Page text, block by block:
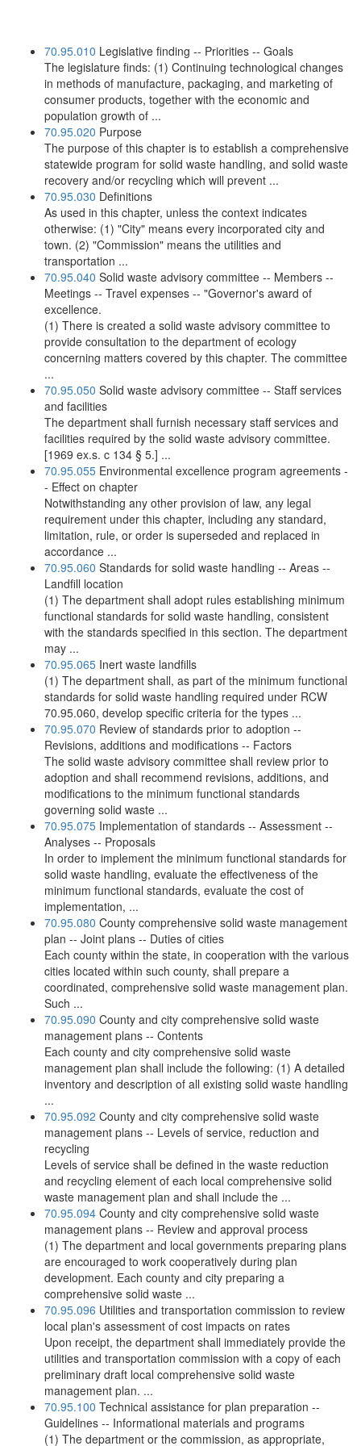
70.95.010 Legislative finding -- Priorities -- Goals
The legislature finds: (1) Continuing technological changes
in methods of manufacture, packaging, and marketing of
consumer products, together with the economic and
population growth of ...
70.95.020 Purpose
The purpose of this chapter is to establish a comprehensive
statewide program for solid waste handling, and solid waste
recovery and/or recycling which will prevent ...
70.95.030 Definitions
As used in this chapter, unless the context indicates
otherwise: (1) "City" means every incorporated city and
town. (2) "Commission" means the utilities and
transportation ...
70.95.040 Solid waste advisory committee -- Members --
Meetings -- Travel expenses -- "Governor's award of
excellence.
(1) There is created a solid waste advisory committee to
provide consultation to the department of ecology
concerning matters covered by this chapter. The committee
...
70.95.050 Solid waste advisory committee -- Staff services
and facilities
The department shall furnish necessary staff services and
facilities required by the solid waste advisory committee.
[1969 ex.s. c 134 § 5.] ...
70.95.055 Environmental excellence program agreements -
- Effect on chapter
Notwithstanding any other provision of law, any legal
requirement under this chapter, including any standard,
limitation, rule, or order is superseded and replaced in
accordance ...
70.95.060 Standards for solid waste handling -- Areas --
Landfill location
(1) The department shall adopt rules establishing minimum
functional standards for solid waste handling, consistent
with the standards specified in this section. The department
may ...
70.95.065 Inert waste landfills
(1) The department shall, as part of the minimum functional
standards for solid waste handling required under RCW
70.95.060, develop specific criteria for the types ...
70.95.070 Review of standards prior to adoption --
Revisions, additions and modifications -- Factors
The solid waste advisory committee shall review prior to
adoption and shall recommend revisions, additions, and
modifications to the minimum functional standards
governing solid waste ...
70.95.075 Implementation of standards -- Assessment --
Analyses -- Proposals
In order to implement the minimum functional standards for
solid waste handling, evaluate the effectiveness of the
minimum functional standards, evaluate the cost of
implementation, ...
70.95.080 County comprehensive solid waste management
plan -- Joint plans -- Duties of cities
Each county within the state, in cooperation with the various
cities located within such county, shall prepare a
coordinated, comprehensive solid waste management plan.
Such ...
70.95.090 County and city comprehensive solid waste
management plans -- Contents
Each county and city comprehensive solid waste
management plan shall include the following: (1) A detailed
inventory and description of all existing solid waste handling
...
70.95.092 County and city comprehensive solid waste
management plans -- Levels of service, reduction and
recycling
Levels of service shall be defined in the waste reduction
and recycling element of each local comprehensive solid
waste management plan and shall include the ...
70.95.094 County and city comprehensive solid waste
management plans -- Review and approval process
(1) The department and local governments preparing plans
are encouraged to work cooperatively during plan
development. Each county and city preparing a
comprehensive solid waste ...
70.95.096 Utilities and transportation commission to review
local plan's assessment of cost impacts on rates
Upon receipt, the department shall immediately provide the
utilities and transportation commission with a copy of each
preliminary draft local comprehensive solid waste
management plan. ...
70.95.100 Technical assistance for plan preparation --
Guidelines -- Informational materials and programs
(1) The department or the commission, as appropriate,